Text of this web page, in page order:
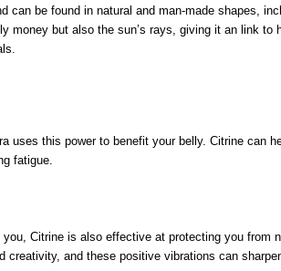
be found in natural and man-made shapes,
but also the sun’s rays, giving it an link
this power to benefit your belly. Citrine can
fatigue.
Citrine is also effective at protecting you
and these positive vibrations can